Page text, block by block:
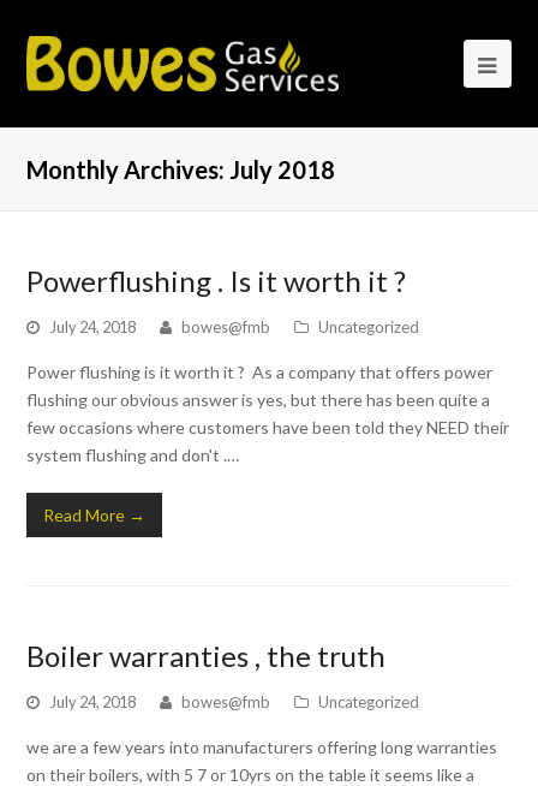
Monthly Archives: July 2018
Powerflushing . Is it worth it ?
July 24, 2018 bowes@fmb Uncategorized
Power flushing is it worth it ? As a company that offers power
flushing our obvious answer is yes, but there has been quite a
few occasions where customers have been told they NEED their
system flushing and don't .…
Read More →
Boiler warranties , the truth
July 24, 2018 bowes@fmb Uncategorized
we are a few years into manufacturers offering long warranties
on their boilers, with 5 7 or 10yrs on the table it seems like a